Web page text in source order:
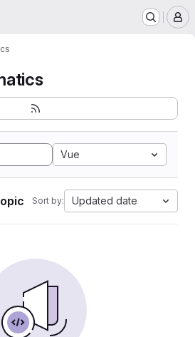
Vue
Sort by: Updated date